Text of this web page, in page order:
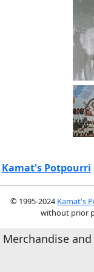
Kamat's Potpourri
© 1995-2024 Kamat's
without prior
Merchandise